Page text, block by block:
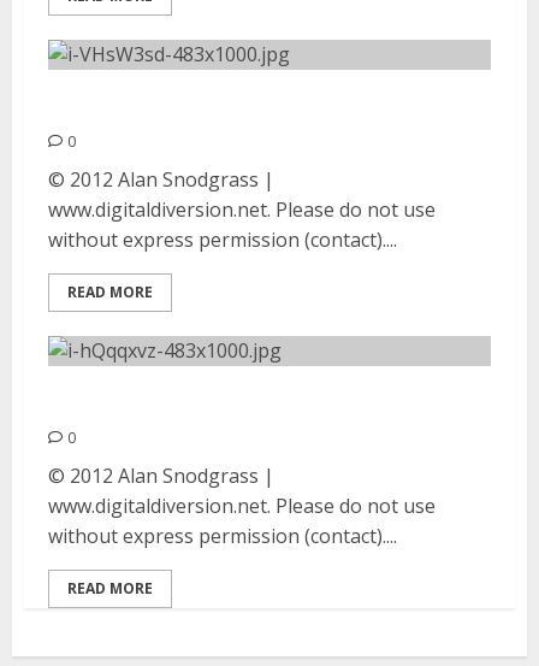
0
© 2012 Alan Snodgrass |
www.digitaldiversion.net. Please do not use
without express permission (contact)....
READ MORE
0
© 2012 Alan Snodgrass |
www.digitaldiversion.net. Please do not use
without express permission (contact)....
READ MORE